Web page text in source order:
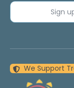
Sign
We Support